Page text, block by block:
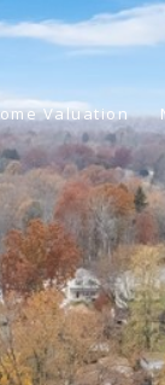
Valuation